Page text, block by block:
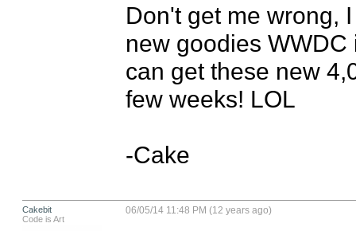
Don't get me wrong,
new goodies
can get these new
few weeks! LOL
-Cake
Cakebit
Code is Art
06/05/14 11:48 PM (12 years ago)